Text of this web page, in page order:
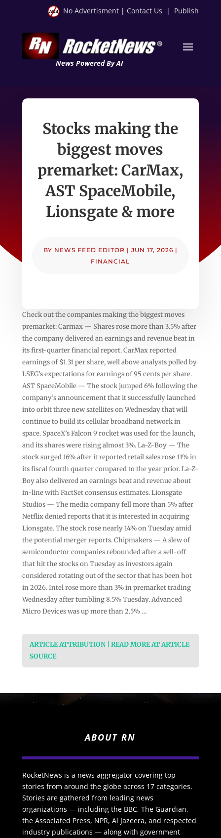
No Advertisment | Contact Us | Publish
News Powered By AI
Stocks making the
biggest moves
premarket: CarMax,
AST SpaceMobile,
Lionsgate & more
BY NEWS FEED EDITOR | JUN 17, 2026 |
FINANCIAL
Check out the companies making the biggest moves
premarket: Carmax — Shares rose more than 3.5% after
the company delivered an earnings and revenue beat in
its first-quarter financial report. CarMax reported
earnings of $1.31 per share, well above analysts polled by
LSEG’s expectations for earnings of 95 cents per share.
AST SpaceMobile — The stock jumped 6% following the
company’s announcement that it successfully launched
into orbit three new satellites on Wednesday that will
continue to build its cellular broadband network in
space. SpaceX’s Falcon 9 rocket was used for the launch,
and its shares were rising almost 3%. La-Z-Boy — The
stock surged 16% after it reported retail sales rose 11% in
its fiscal fourth quarter compared to the year prior. La-Z-
Boy also delivered an earnings beat and revenue about
in-line with FactSet consensus estimates. Lionsgate
Studios — The media company fell more than 5% after
Netflix denied reports that it is interested in acquiring
Lionsgate. The stock rose nearly 14% on Tuesday amid
the potential merger reports. Chipmakers — A slew of
semiconductor companies rebounded after a sell-off
that hit the stocks on Tuesday as investors again
considered rotating out of the sector that has been hot
in 2026. Intel rose more than 3% in premarket trading
Wednesday after tumbling 8.5% Tuesday. Advanced
Micro Devices was up more than 2.5% …
ARTICLE ATTRIBUTION | READ MORE AT ARTICLE
SOURCE
ABOUT RN
RocketNews is a news aggregator covering top
stories from around the globe across 17 categories.
Stories are gathered from leading news
organizations — including the BBC, The Guardian,
the Associated Press, NPR, Al Jazeera, and respected
industry publications — along with government